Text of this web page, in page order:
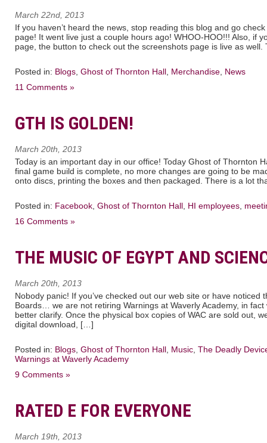
March 22nd, 2013
If you haven’t heard the news, stop reading this blog and go
page! It went live just a couple hours ago! WHOO-HOO!!! Also, if
page, the button to check out the screenshots page is live as
Posted in: Blogs Ghost of Thornton Hall Merchandise News
11 Comments »
GTH IS GOLDEN!
March 20th, 2013
Today is an important day in our office! Today Ghost of Thornton
final game build is complete, no more changes are going to be
onto discs, printing the boxes and then packaged. There is a lot
Posted in: Facebook Ghost of Thornton Hall HI employees
16 Comments »
THE MUSIC OF EGYPT AND
March 20th, 2013
Nobody panic! If you’ve checked out our web site or have noticed
Boards… we are not retiring Warnings at Waverly Academy, in
better clarify. Once the physical box copies of WAC are sold out,
digital download, […]
Posted in: Blogs Ghost of Thornton Hall Music The Deadly
Warnings at Waverly Academy
9 Comments »
RATED E FOR EVERYONE
March 19th, 2013